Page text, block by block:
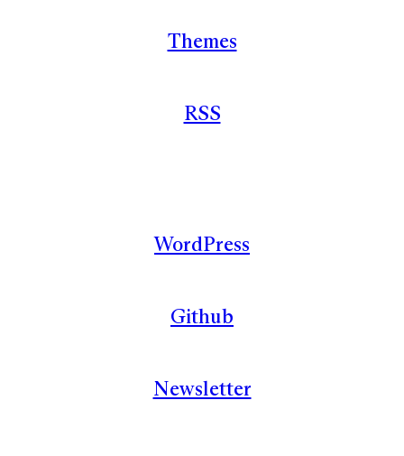
Themes
RSS
WordPress
Github
Newsletter